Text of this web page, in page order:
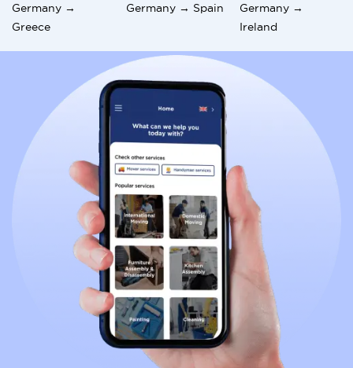
Germany →
Greece
Germany → Spain
Germany →
Ireland